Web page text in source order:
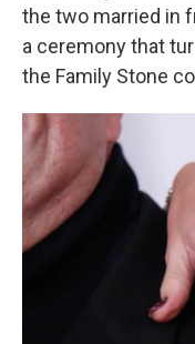
the two married in
a ceremony that
the Family Stone